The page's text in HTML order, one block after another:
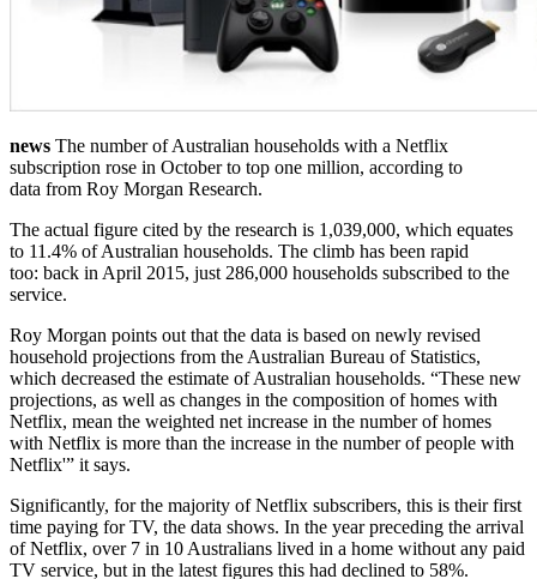
news The number of Australian households with a Netflix
subscription rose in October to top one million, according to
data from Roy Morgan Research.
The actual figure cited by the research is 1,039,000, which equates
to 11.4% of Australian households. The climb has been rapid
too: back in April 2015, just 286,000 households subscribed to the
service.
Roy Morgan points out that the data is based on newly revised
household projections from the Australian Bureau of Statistics,
which decreased the estimate of Australian households. “These new
projections, as well as changes in the composition of homes with
Netflix, mean the weighted net increase in the number of homes
with Netflix is more than the increase in the number of people with
Netflix'” it says.
Significantly, for the majority of Netflix subscribers, this is their first
time paying for TV, the data shows. In the year preceding the arrival
of Netflix, over 7 in 10 Australians lived in a home without any paid
TV service, but in the latest figures this had declined to 58%.